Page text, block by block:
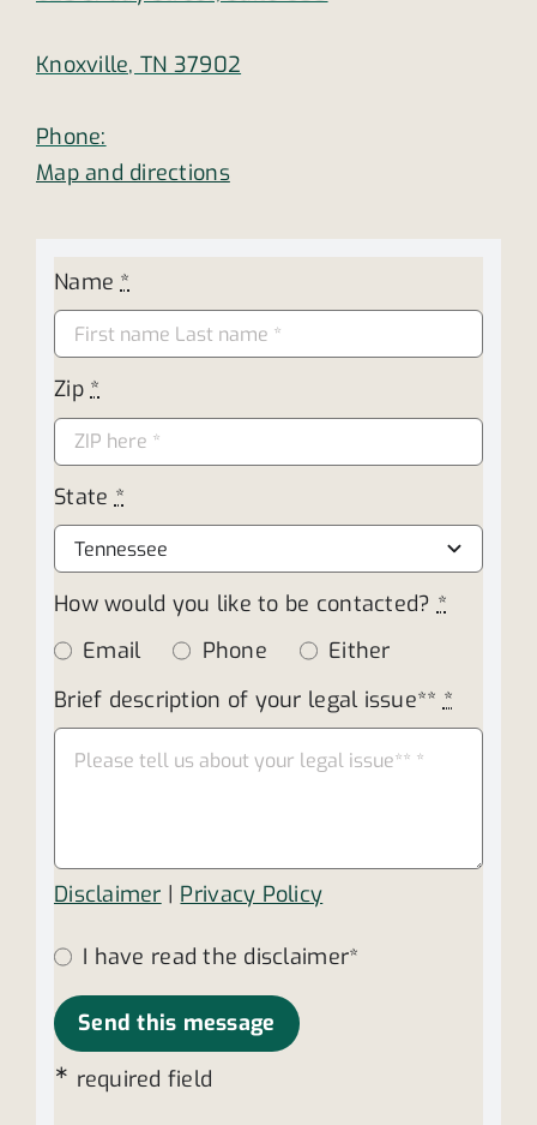
Knoxville, TN 37902
Phone:
Map and directions
Name *
Zip*
State *
How would you like to be contacted?*
Email
Phone
Either
Brief description of your legal issue** *
Disclaimer | Privacy Policy
I have read the disclaimer*
Send this message
∗ required field